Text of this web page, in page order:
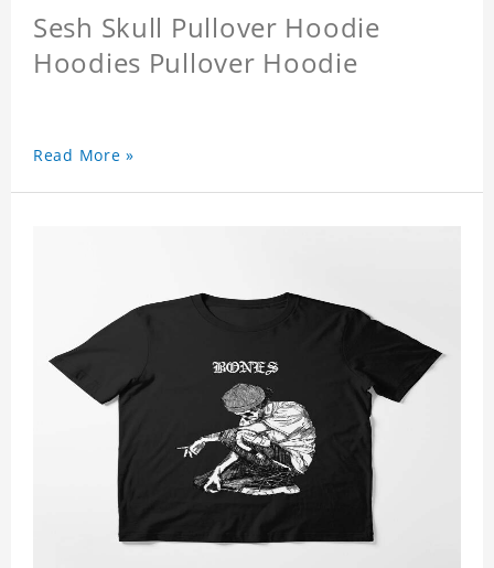
Sesh Skull Pullover Hoodie
Hoodies Pullover Hoodie
Read More »